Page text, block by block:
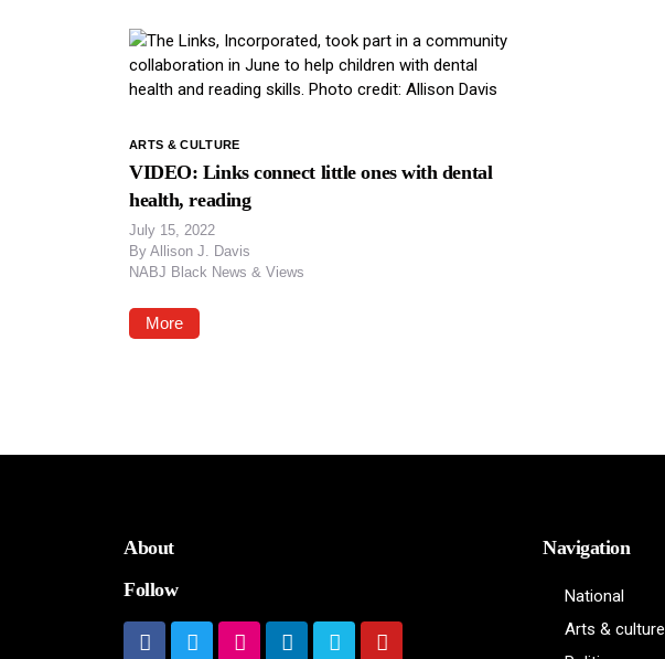
ARTS & CULTURE
VIDEO: Links connect little ones with dental
health, reading
July 15, 2022
By Allison J. Davis
NABJ Black News & Views
More
About
Follow
Navigation
National
Arts & culture